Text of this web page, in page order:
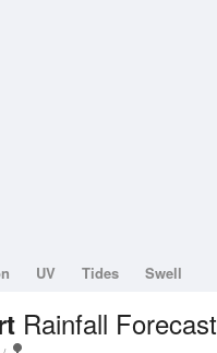
UV Tides Swell
Rainfall Forecast